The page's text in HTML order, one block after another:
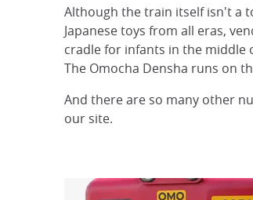
Although the train itself isn't a
Japanese toys from all eras,
cradle for infants in the middle
The Omocha Densha runs on
And there are so many other
our site.